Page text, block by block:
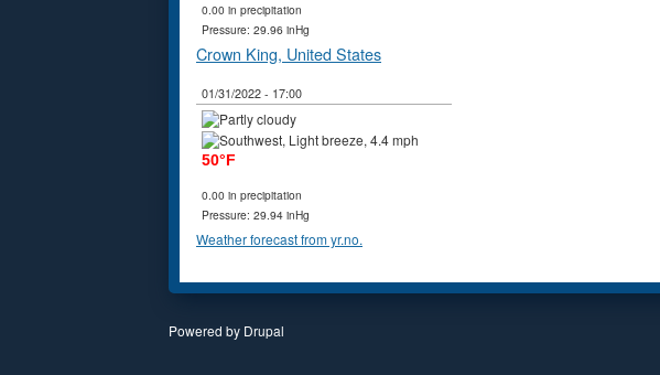
0.00 in precipitation
Pressure: 29.96 inHg
Crown King, United States
01/31/2022 - 17:00
50°F
0.00 in precipitation
Pressure: 29.94 inHg
Weather forecast from yr.no.
Powered by Drupal